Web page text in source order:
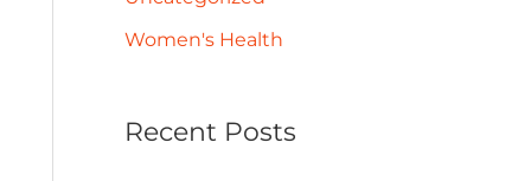
Women's Health
Recent Posts